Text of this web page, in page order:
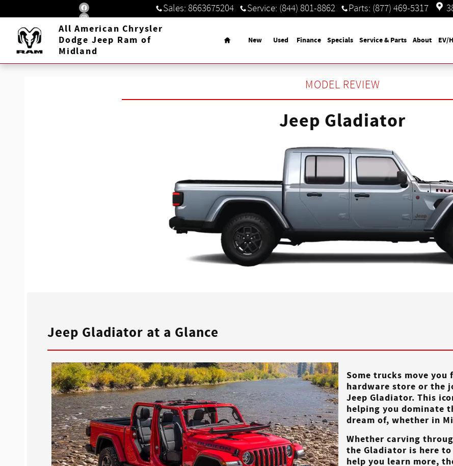
Skip to main content
Jeep Gladiator Sales: 8663675204 Service: (844) 801-8862 Parts: (877) 469-5317
All American Chrysler
Dodge Jeep Ram of
Midland
Home
New Used Finance Specials Service & Parts About EV/
MODEL REVIEW
Jeep Gladiator
Jeep Gladiator at a Glance
Some trucks move
hardware store or the
Jeep Gladiator. This
helping you dominate
dream of, whether in
Whether carving
the Gladiator is here
help you learn more,